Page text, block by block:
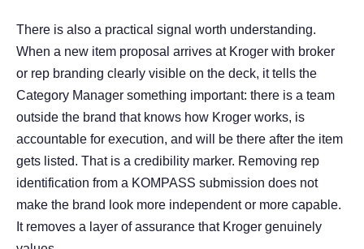
There is also a practical signal worth understanding.
When a new item proposal arrives at Kroger with broker
or rep branding clearly visible on the deck, it tells the
Category Manager something important: there is a team
outside the brand that knows how Kroger works, is
accountable for execution, and will be there after the item
gets listed. That is a credibility marker. Removing rep
identification from a KOMPASS submission does not
make the brand look more independent or more capable.
It removes a layer of assurance that Kroger genuinely